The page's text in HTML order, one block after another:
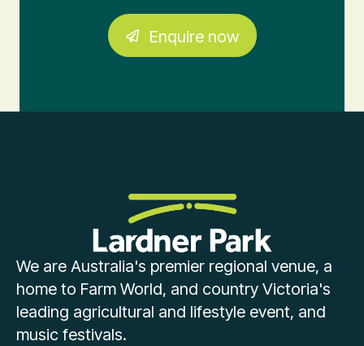
Enquire now
We are Australia's premier regional venue, a
home to Farm World, and country Victoria's
leading agricultural and lifestyle event, and
music festivals.